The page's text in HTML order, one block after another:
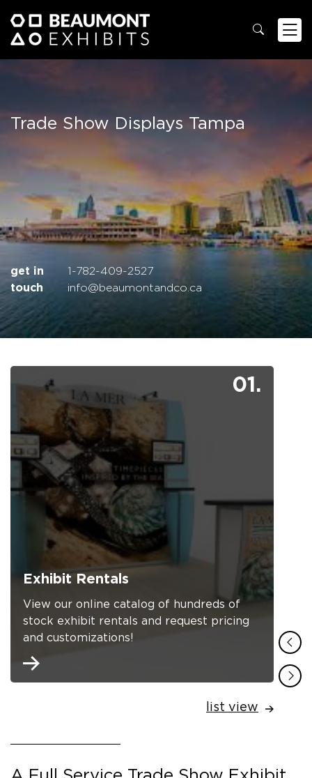
Trade Show Displays Tampa
get in
touch
1-782-409-2527
info@beaumontandco.ca
01.
Exhibit Rentals
View our online catalog of hundreds of
stock exhibit rentals and request pricing
and customizations!
list view